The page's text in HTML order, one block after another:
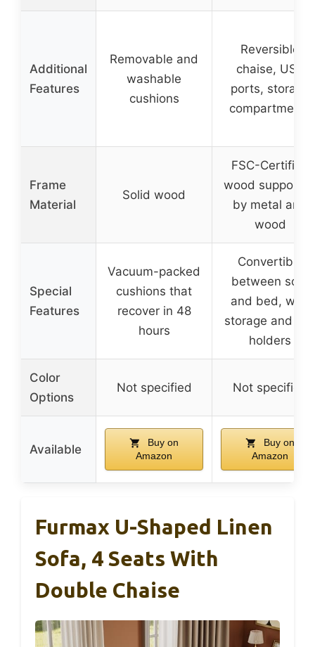
Additional
Features
Removable and
washable
cushions
Reversible
chaise, USB
ports, storage
compartments
Frame
Material
Solid wood
FSC-Certified
wood
by metal and
wood
Special
Features
Vacuum-packed
cushions that
recover in 48
hours
Convertible
between sofa
and bed, with
storage and
holders
Color
Options
Not specified Not specified
Available
Buy on
Amazon
Buy on
Amazon
Furmax U-Shaped Linen
Sofa, 4 Seats With
Double Chaise